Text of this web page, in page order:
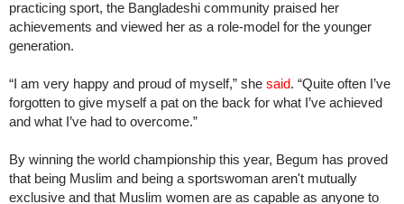
practicing sport, the Bangladeshi community praised her
achievements and viewed her as a role-model for the younger
generation.
“I am very happy and proud of myself,” she said. “Quite often I’ve
forgotten to give myself a pat on the back for what I’ve achieved
and what I’ve had to overcome.”
By winning the world championship this year, Begum has proved
that being Muslim and being a sportswoman aren't mutually
exclusive and that Muslim women are as capable as anyone to